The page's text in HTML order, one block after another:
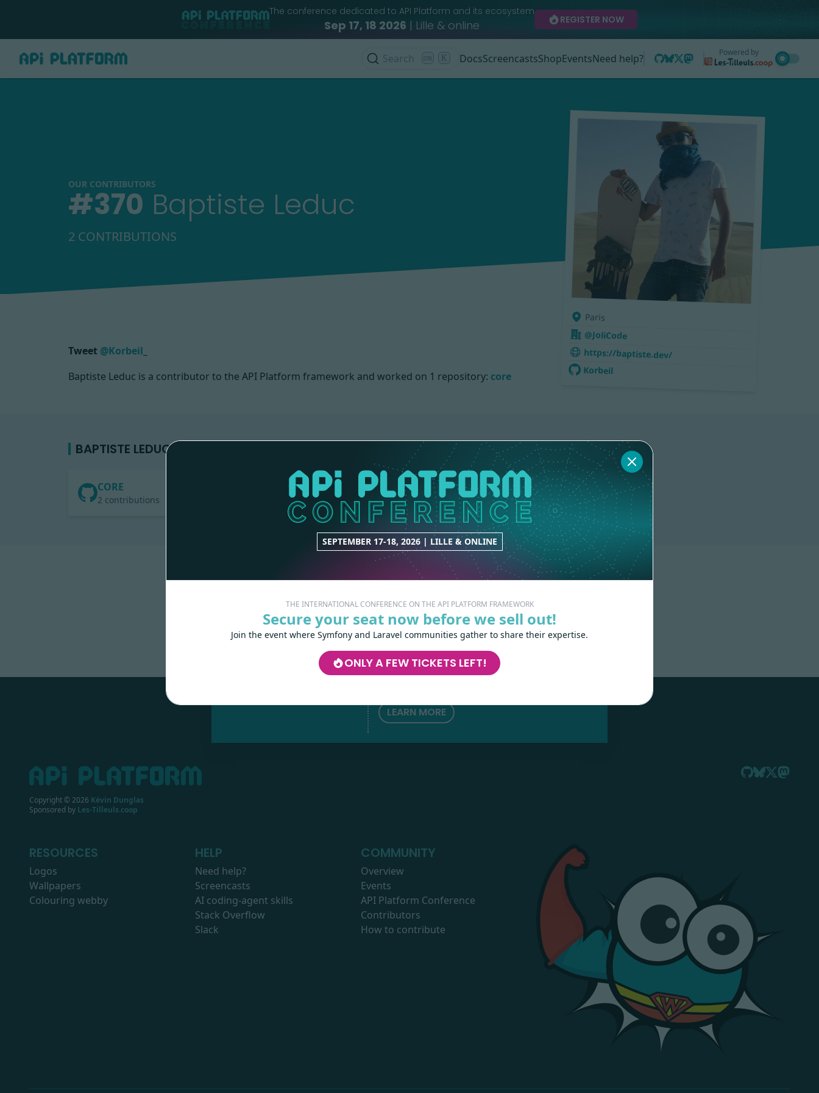
SEPTEMBER 17-18, 2026 | LILLE & ONLINE
THE INTERNATIONAL CONFERENCE ON THE API PLATFORM FRAMEWORK
Secure your seat now before we sell out!
Join the event where Symfony and Laravel communities gather to share their expertise.
ONLY A FEW TICKETS LEFT!
The conference dedicated to API Platform and its ecosystem
Sep 17, 18 2026 | Lille & online REGISTER NOW
Search DocsScreencastsShopEventsNeed help? Powered by
OUR CONTRIBUTORS
#370 Baptiste Leduc
2 CONTRIBUTIONS
Paris
@JoliCode
https://baptiste.dev/
Korbeil
Tweet @Korbeil
Baptiste Leduc is a contributor to the API Platform framework and worked on 1 repository: core
BAPTISTE LEDUC'S CONTRIBUTIONS
CORE
2 contributions
Les-Tilleuls.coop can help you design and
develop your APIs and web projects, and train
your teams in API Platform, Symfony, Next.js,
Kubernetes and a wide range of other
LEARN MORE
Copyright © 2026 Kévin Dunglas
Sponsored by Les-Tilleuls.coop
RESOURCES
Logos
Wallpapers
Colouring webby
HELP
Need help?
Screencasts
AI coding-agent skills
Stack Overflow
Slack
COMMUNITY
Overview
Events
API Platform Conference
Contributors
How to contribute